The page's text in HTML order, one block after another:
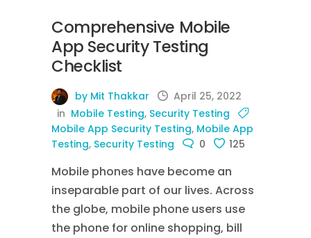
Comprehensive Mobile
App Security Testing
Checklist
by Mit Thakkar
April 25, 2022
in Mobile Testing, Security Testing
Mobile App Security Testing, Mobile App
Testing, Security Testing 0 125
Mobile phones have become an
inseparable part of our lives. Across
the globe, mobile phone users use
the phone for online shopping, bill